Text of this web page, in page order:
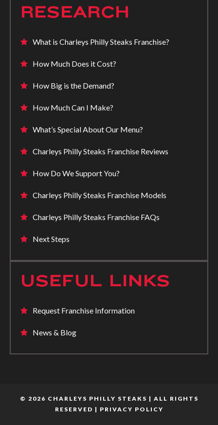
RESEARCH
What is Charleys Philly Steaks Franchise?
How Much Does it Cost?
How Big is the Demand?
How Much Can I Make?
What’s Special About Our Menu?
Charleys Philly Steaks Franchise Reviews
How Do We Support You?
Charleys Philly Steaks Franchise Models
Charleys Philly Steaks Franchise FAQs
Next Steps
USEFUL LINKS
Request Franchise Information
News & Blog
© 2026 CHARLEYS PHILLY STEAKS | ALL RIGHTS
RESERVED | PRIVACY POLICY